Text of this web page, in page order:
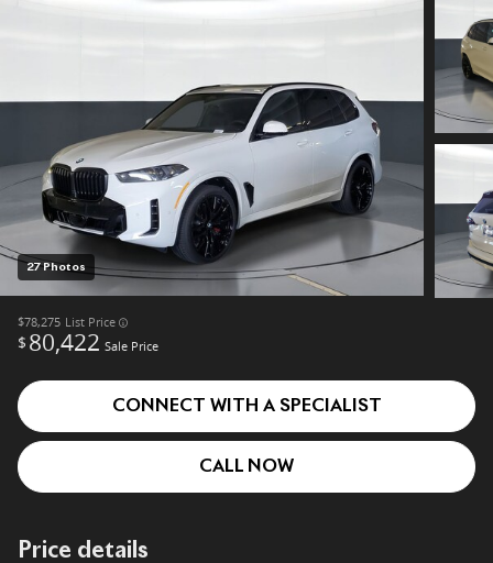
27 Photos
$78,275 List Price
$ 80,422 Sale Price
CONNECT WITH A SPECIALIST
CALL NOW
Price details